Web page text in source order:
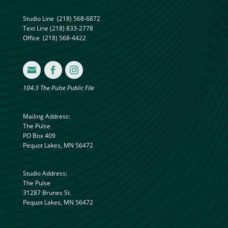
Studio Line (218) 568-6872
Text Line(218) 833-2778
Office (218) 568-4422
  
104.3 The Pulse Public File
Mailing Address:
The Pulse
PO Box 409
Pequot Lakes, MN 56472
Studio Address:
The Pulse
31287 Brunes St.
Pequot Lakes, MN 56472